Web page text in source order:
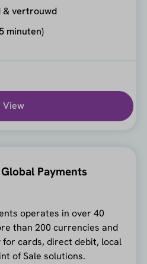
& vertrouwd
minuten)
View
Payments
operates in over 40
than 200 currencies and
cards, direct debit, local
of Sale solutions.